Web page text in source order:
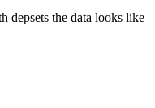
depsets the data looks like